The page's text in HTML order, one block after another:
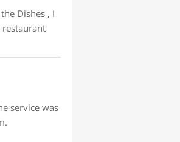
Dishes , I
restaurant
service was